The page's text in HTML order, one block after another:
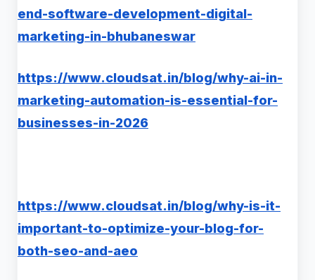
end-software-development-digital-
marketing-in-bhubaneswar
https://www.cloudsat.in/blog/why-ai-in-
marketing-automation-is-essential-for-
businesses-in-2026
https://www.cloudsat.in/blog/why-is-it-
important-to-optimize-your-blog-for-
both-seo-and-aeo